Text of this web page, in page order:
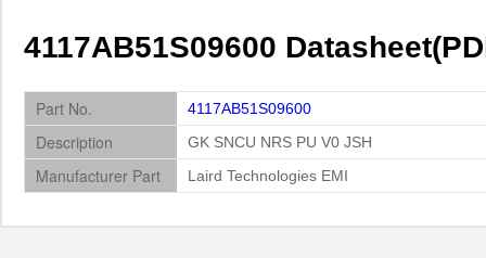
4117AB51S09600
Part No. 4117AB51S09600
Description GK SNCU NRS PU V0 JSH
Manufacturer Part Laird Technologies EMI